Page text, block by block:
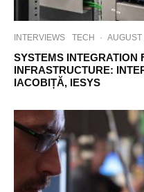
INTERVIEWS TECH · AUGUST
SYSTEMS INTEGRATION
INFRASTRUCTURE:
IACOBIȚĂ, IESYS